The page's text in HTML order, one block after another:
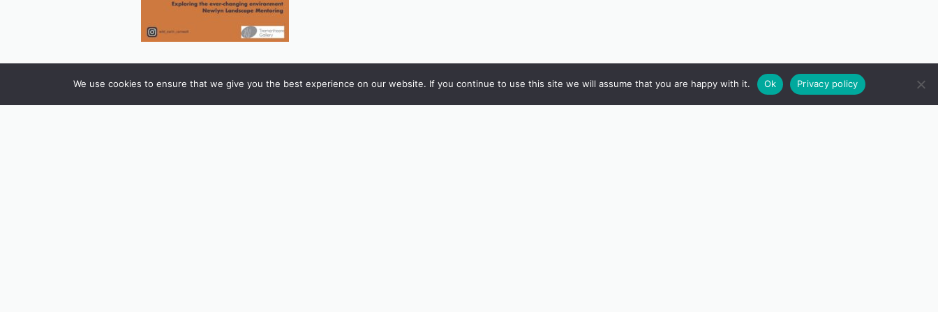
We use cookies to ensure that we give you the best experience on our website. If you continue to use this site we will assume that you are happy with it. Ok Privacy policy